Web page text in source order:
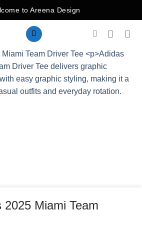
to Areena Design
2025 Miami Team